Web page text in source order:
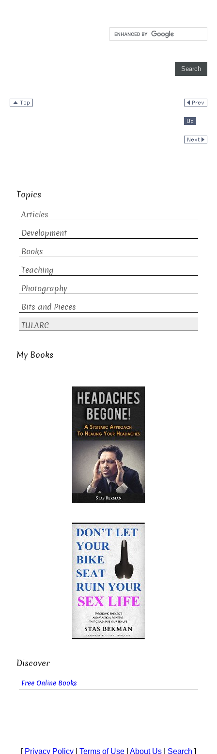
Topics
Articles
Development
Books
Teaching
Photography
Bits and Pieces
TULARC
My Books
Discover
Free Online Books
[ Privacy Policy Terms of Use About Us Search ]